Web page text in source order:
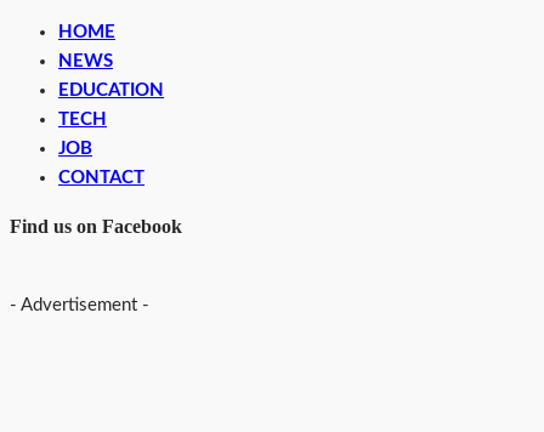
HOME
NEWS
EDUCATION
TECH
JOB
CONTACT
Find us on Facebook
- Advertisement -